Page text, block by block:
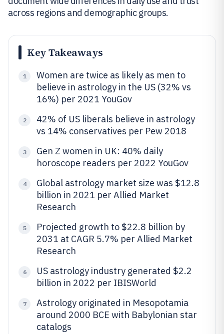
across regions and demographic groups.
Key Takeaways
1
Women are twice as likely as men to
believe in astrology in the US (32% vs
16%) per 2021 YouGov
2
42% of US liberals believe in astrology
vs 14% conservatives per Pew 2018
3
Gen Z women in UK: 40% daily
horoscope readers per 2022 YouGov
4
Global astrology market size was $12.8
billion in 2021 per Allied Market
Research
5
Projected growth to $22.8 billion by
2031 at CAGR 5.7% per Allied Market
Research
6
US astrology industry generated $2.2
billion in 2022 per IBISWorld
7
Astrology originated in Mesopotamia
around 2000 BCE with Babylonian star
catalogs